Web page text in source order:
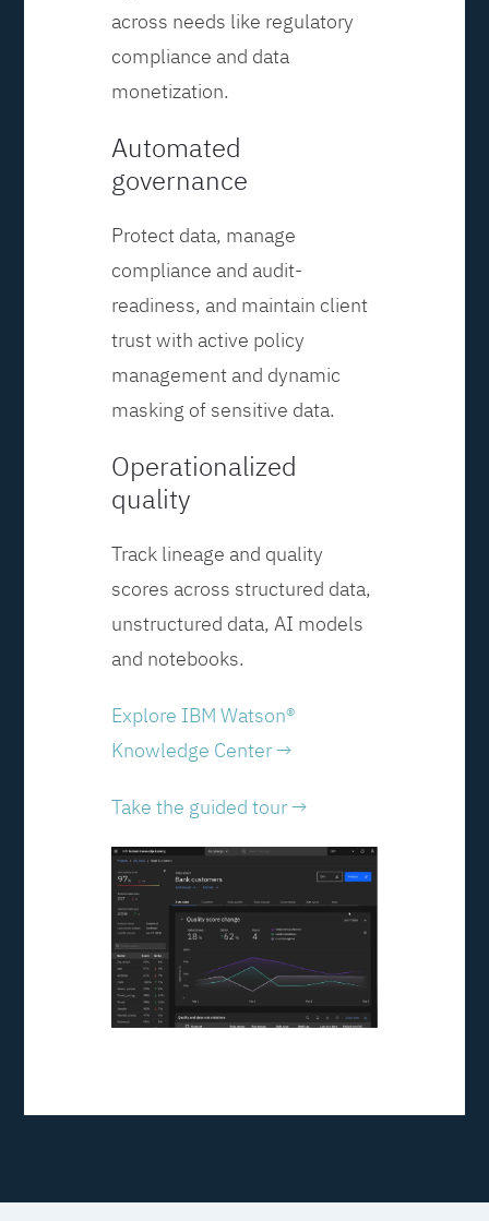
across needs like regulatory
compliance and data
monetization.
Automated
governance
Protect data, manage
compliance and audit-
readiness, and maintain client
trust with active policy
management and dynamic
masking of sensitive data.
Operationalized
quality
Track lineage and quality
scores across structured data,
unstructured data, AI models
and notebooks.
Explore IBM Watson®
Knowledge Center →
Take the guided tour →